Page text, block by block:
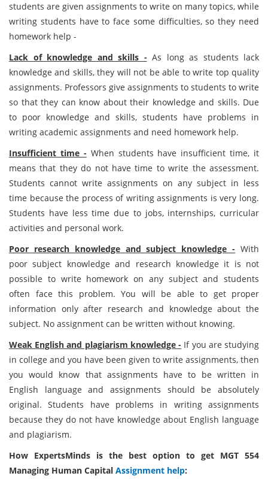
students are given assignments to write on many topics, while
writing students have to face some difficulties, so they need
homework help -
Lack of knowledge and skills - As long as students lack
knowledge and skills, they will not be able to write top quality
assignments. Professors give assignments to students to write
so that they can know about their knowledge and skills. Due
to poor knowledge and skills, students have problems in
writing academic assignments and need homework help.
Insufficient time - When students have insufficient time, it
means that they do not have time to write the assessment.
Students cannot write assignments on any subject in less
time because the process of writing assignments is very long.
Students have less time due to jobs, internships, curricular
activities and personal work.
Poor research knowledge and subject knowledge - With
poor subject knowledge and research knowledge it is not
possible to write homework on any subject and students
often face this problem. You will be able to get proper
information only after research and knowledge about the
subject. No assignment can be written without knowing.
Weak English and plagiarism knowledge - If you are studying
in college and you have been given to write assignments, then
you would know that assignments have to be written in
English language and assignments should be absolutely
original. Students have problems in writing assignments
because they do not have knowledge about English language
and plagiarism.
How ExpertsMinds is the best option to get MGT 554
Managing Human Capital Assignment help: